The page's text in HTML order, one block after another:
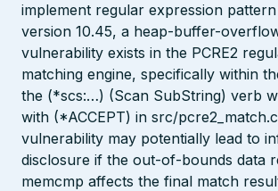
implement regular expression
version 10.45, a heap-buffer-
vulnerability exists in the PCRE2
matching engine, specifically within
the (*scs:…) (Scan SubString) verb
with (*ACCEPT) in src/
vulnerability may potentially lead to
disclosure if the out-of-bounds data
memcmp affects the final match